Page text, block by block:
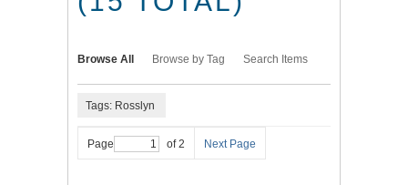
Browse All Browse by Tag Search Items
Tags: Rosslyn
Page of 2 Next Page